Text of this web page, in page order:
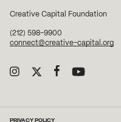
Creative Capital Foundation
(212) 598-9900
connect@creative-capital.org
PRIVACY POLICY